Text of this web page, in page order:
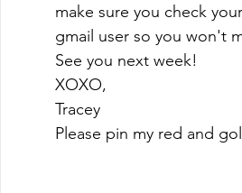
make sure you check
gmail user so you won't
See you next week!
XOXO,
Tracey
Please pin my red and